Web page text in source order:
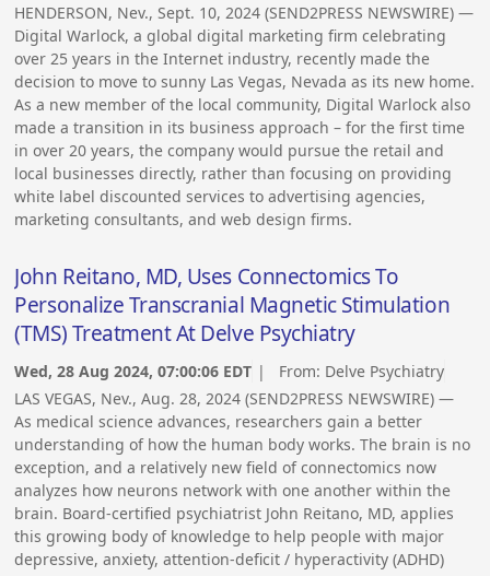
HENDERSON, Nev., Sept. 10, 2024 (SEND2PRESS NEWSWIRE) —
Digital Warlock, a global digital marketing firm celebrating
over 25 years in the Internet industry, recently made the
decision to move to sunny Las Vegas, Nevada as its new home.
As a new member of the local community, Digital Warlock also
made a transition in its business approach – for the first time
in over 20 years, the company would pursue the retail and
local businesses directly, rather than focusing on providing
white label discounted services to advertising agencies,
marketing consultants, and web design firms.
John Reitano, MD, Uses Connectomics To
Personalize Transcranial Magnetic Stimulation
(TMS) Treatment At Delve Psychiatry
Wed, 28 Aug 2024, 07:00:06 EDT | From: Delve Psychiatry
LAS VEGAS, Nev., Aug. 28, 2024 (SEND2PRESS NEWSWIRE) —
As medical science advances, researchers gain a better
understanding of how the human body works. The brain is no
exception, and a relatively new field of connectomics now
analyzes how neurons network with one another within the
brain. Board-certified psychiatrist John Reitano, MD, applies
this growing body of knowledge to help people with major
depressive, anxiety, attention-deficit / hyperactivity (ADHD)